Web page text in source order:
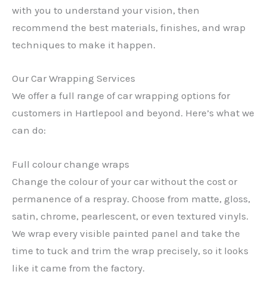
with you to understand your vision, then
recommend the best materials, finishes, and wrap
techniques to make it happen.
Our Car Wrapping Services
We offer a full range of car wrapping options for
customers in Hartlepool and beyond. Here’s what we
can do:
Full colour change wraps
Change the colour of your car without the cost or
permanence of a respray. Choose from matte, gloss,
satin, chrome, pearlescent, or even textured vinyls.
We wrap every visible painted panel and take the
time to tuck and trim the wrap precisely, so it looks
like it came from the factory.